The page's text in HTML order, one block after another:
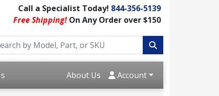
Call a Specialist Today! 844-356-5139
Free Shipping! On Any Order over $150
About Us Account